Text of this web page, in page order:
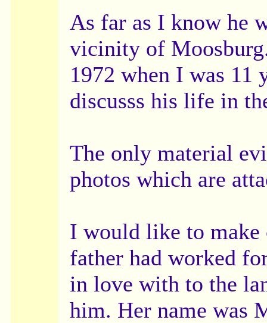
As far as I know he
vicinity of
1972 when I was 11
discusss his life in
The only material
photos which are
I would like to
father had worked
in love with to the
him. Her name was